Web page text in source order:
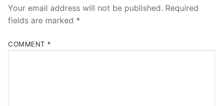
Your email address will not be published. Required
fields are marked *
COMMENT *